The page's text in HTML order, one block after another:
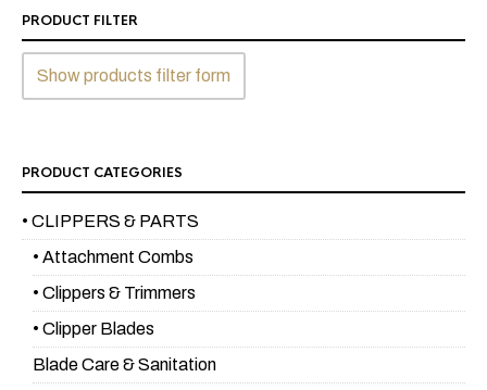
PRODUCT FILTER
Show products filter form
PRODUCT CATEGORIES
• CLIPPERS & PARTS
• Attachment Combs
• Clippers & Trimmers
• Clipper Blades
Blade Care & Sanitation